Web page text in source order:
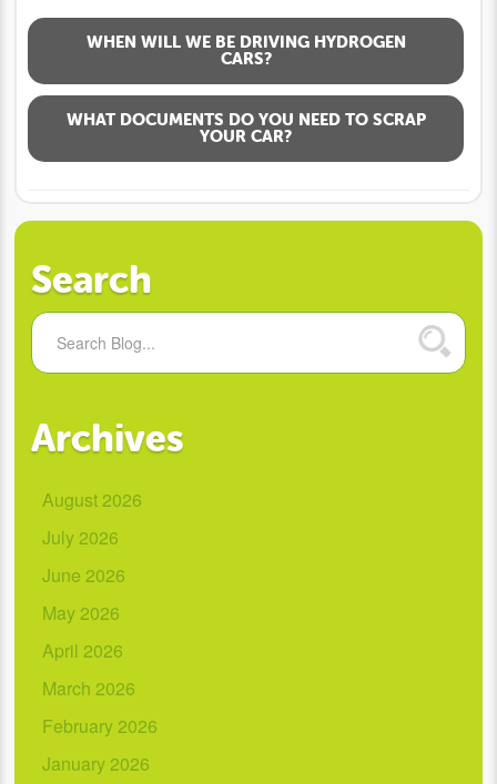
WHEN WILL WE BE DRIVING HYDROGEN
CARS?
WHAT DOCUMENTS DO YOU NEED TO SCRAP
YOUR CAR?
Search
Archives
August 2026
July 2026
June 2026
May 2026
April 2026
March 2026
February 2026
January 2026